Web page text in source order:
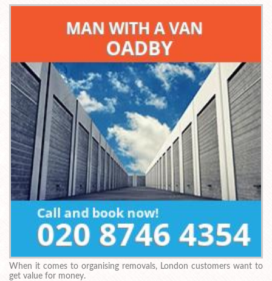
When it comes to organising removals, London customers want to
get value for money.